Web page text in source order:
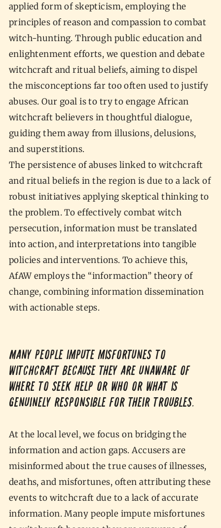
applied form of skepticism, employing the
principles of reason and compassion to combat
witch-hunting. Through public education and
enlightenment efforts, we question and debate
witchcraft and ritual beliefs, aiming to dispel
the misconceptions far too often used to justify
abuses. Our goal is to try to engage African
witchcraft believers in thoughtful dialogue,
guiding them away from illusions, delusions,
and superstitions.
The persistence of abuses linked to witchcraft
and ritual beliefs in the region is due to a lack of
robust initiatives applying skeptical thinking to
the problem. To effectively combat witch
persecution, information must be translated
into action, and interpretations into tangible
policies and interventions. To achieve this,
AfAW employs the “informaction” theory of
change, combining information dissemination
with actionable steps.
Many people impute misfortunes to
witchcraft because they are unaware of
where to seek help or who or what is
genuinely responsible for their troubles.
At the local level, we focus on bridging the
information and action gaps. Accusers are
misinformed about the true causes of illnesses,
deaths, and misfortunes, often attributing these
events to witchcraft due to a lack of accurate
information. Many people impute misfortunes